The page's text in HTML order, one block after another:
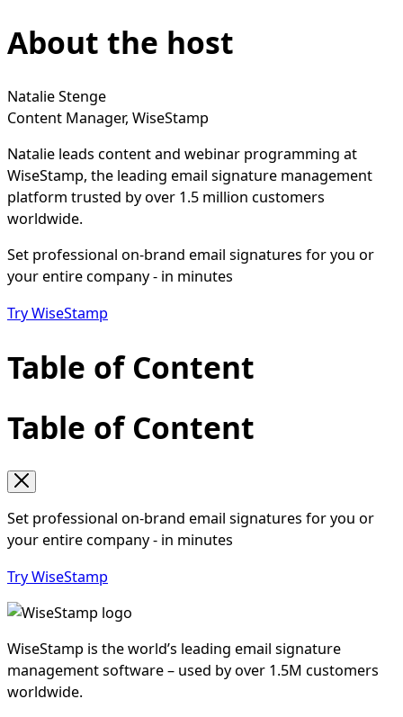
About the host
Natalie Stenge
Content Manager, WiseStamp
Natalie leads content and webinar programming at
WiseStamp, the leading email signature management
platform trusted by over 1.5 million customers
worldwide.
Set professional on-brand email signatures for you or
your entire company - in minutes
Try WiseStamp
Table of Content
Table of Content
Set professional on-brand email signatures for you or
your entire company - in minutes
Try WiseStamp
WiseStamp is the world’s leading email signature
management software – used by over 1.5M customers
worldwide.